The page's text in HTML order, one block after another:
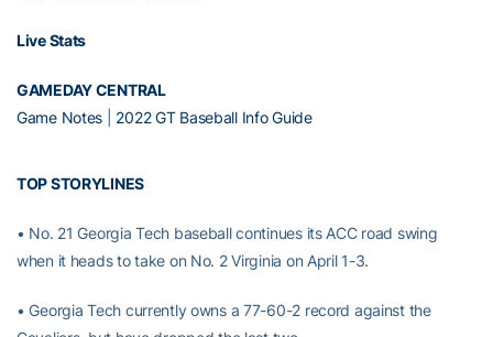
Live Stats
GAMEDAY CENTRAL
Game Notes
2022 GT Baseball Info Guide
TOP STORYLINES
• No. 21 Georgia Tech baseball continues its ACC road swing
when it heads to take on No. 2 Virginia on April 1-3.
• Georgia Tech currently owns a 77-60-2 record against the